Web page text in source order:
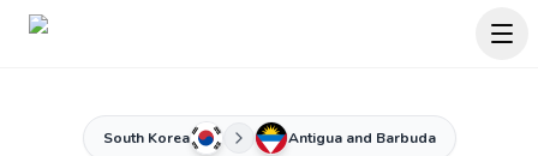
South Korea Antigua and Barbuda